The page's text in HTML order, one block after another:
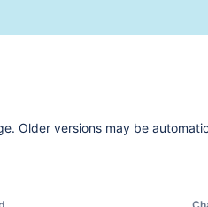
Older versions may be